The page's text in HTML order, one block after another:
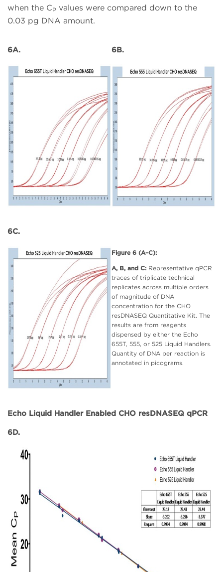
when the CP values were compared down to the
0.03 pg DNA amount.
6A. 6B.
6C.
Figure 6 (A–C):
A, B, and C: Representative qPCR
traces of triplicate technical
replicates across multiple orders
of magnitude of DNA
concentration for the CHO
resDNASEQ Quantitative Kit. The
results are from reagents
dispensed by either the Echo
655T, 555, or 525 Liquid Handlers.
Quantity of DNA per reaction is
annotated in picograms.
Echo Liquid Handler Enabled CHO resDNASEQ qPCR
6D.